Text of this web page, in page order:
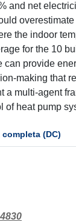
and net
the indoor
for the 10
provide
making that
a multi-agent
heat pump
completa (DC)